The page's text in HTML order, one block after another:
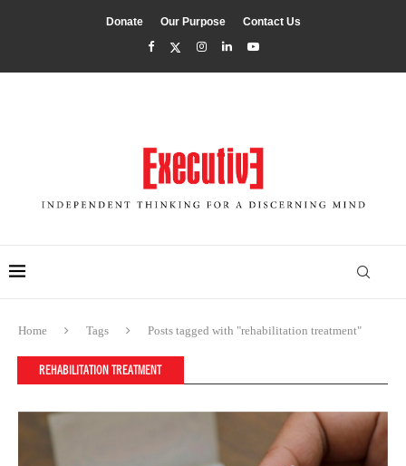
Donate Our Purpose Contact Us
Home Tags Posts tagged with "rehabilitation treatment"
REHABILITATION TREATMENT